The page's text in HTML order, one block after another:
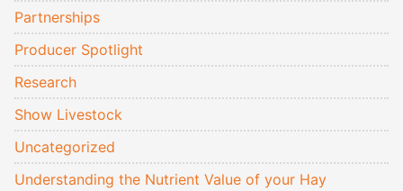
Partnerships
Producer Spotlight
Research
Show Livestock
Uncategorized
Understanding the Nutrient Value of your Hay